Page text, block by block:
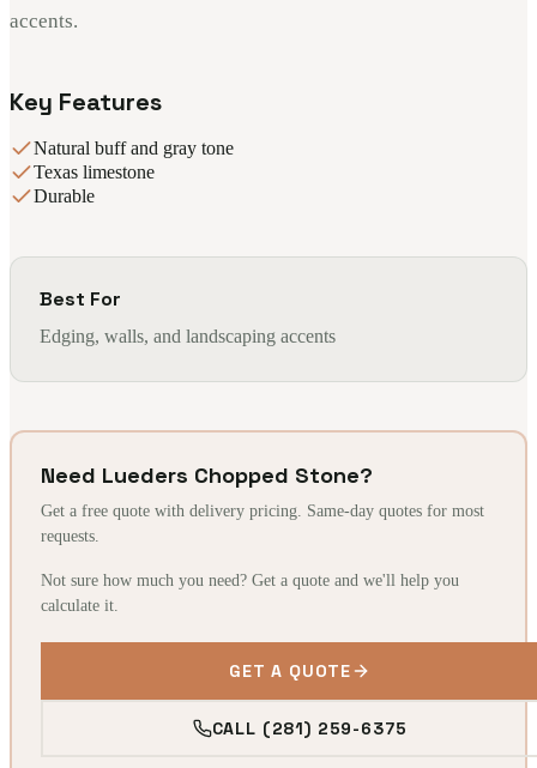
accents.
Key Features
Natural buff and gray tone
Texas limestone
Durable
Best For
Edging, walls, and landscaping accents
Need Lueders Chopped Stone?
Get a free quote with delivery pricing. Same-day quotes for most
requests.
Not sure how much you need? Get a quote and we'll help you
calculate it.
GET A QUOTE
CALL (281) 259-6375